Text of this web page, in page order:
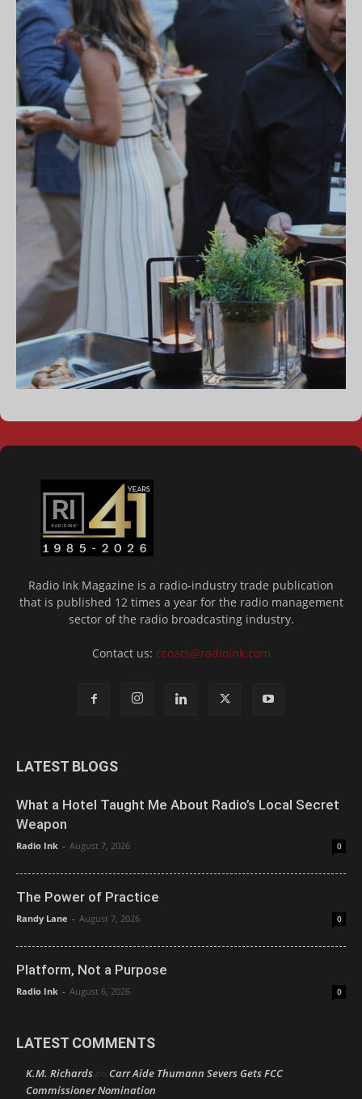
Radio Ink Magazine is a radio-industry trade publication
that is published 12 times a year for the radio management
sector of the radio broadcasting industry.
Contact us: ccoats@radioink.com
LATEST BLOGS
What a Hotel Taught Me About Radio’s Local Secret
Weapon
Radio Ink - August 7, 2026 0
The Power of Practice
Randy Lane - August 7, 2026 0
Platform, Not a Purpose
Radio Ink - August 6, 2026 0
LATEST COMMENTS
K.M. Richards on Carr Aide Thumann Severs Gets FCC
Commissioner Nomination